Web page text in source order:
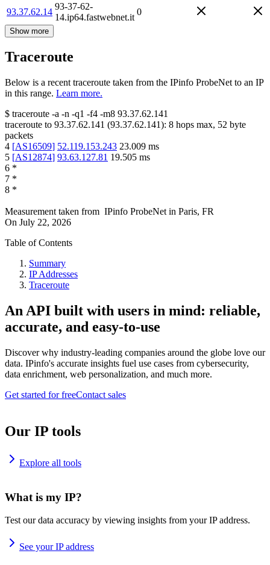
93.37.62.14
93-37-62-
14.ip64.fastwebnet.it
0
Show more
Traceroute
Below is a recent traceroute taken from the IPinfo ProbeNet to an IP
in this range. Learn more.
$ traceroute -a -n -q1 -f4 -m8 93.37.62.141
traceroute to 93.37.62.141 (93.37.62.141): 8 hops max, 52 byte
packets
4 [AS16509] 52.119.153.243 23.009 ms
5 [AS12874] 93.63.127.81 19.505 ms
6 *
7 *
8 *
Measurement taken from IPinfo ProbeNet in Paris, FR
On July 22, 2026
Table of Contents
Summary
IP Addresses
Traceroute
An API built with users in mind: reliable,
accurate, and easy-to-use
Discover why industry-leading companies around the globe love our
data. IPinfo's accurate insights fuel use cases from cybersecurity,
data enrichment, web personalization, and much more.
Get started for freeContact sales
Our IP tools
Explore all tools
What is my IP?
Test our data accuracy by viewing insights from your IP address.
See your IP address